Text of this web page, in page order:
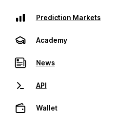
Prediction Markets
Academy
News
API
Wallet